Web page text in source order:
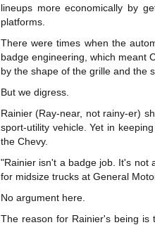
lineups more economically by
platforms.
There were times when the
badge engineering, which meant
by the shape of the grille and the
But we digress.
Rainier (Ray-near, not rainy-er)
sport-utility vehicle. Yet in
the Chevy.
"Rainier isn't a badge job. It's not
for midsize trucks at General
No argument here.
The reason for Rainier's being is